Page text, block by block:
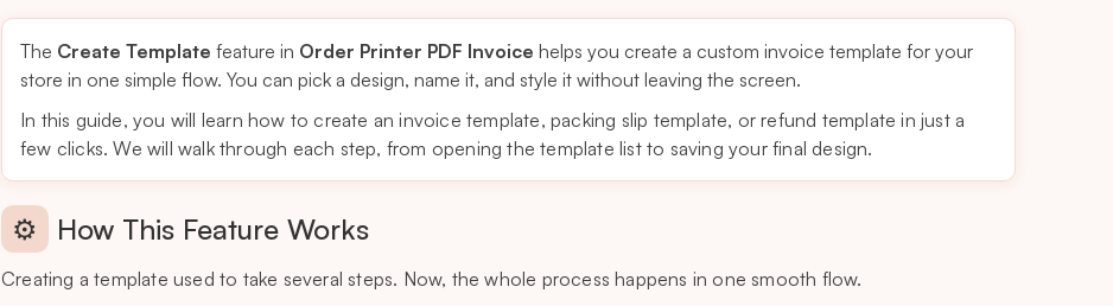
The Create Template feature in Order Printer PDF Invoice helps you create a custom invoice template for your
store in one simple flow. You can pick a design, name it, and style it without leaving the screen.
In this guide, you will learn how to create an invoice template, packing slip template, or refund template in just a
few clicks. We will walk through each step, from opening the template list to saving your final design.
⚙️ How This Feature Works
Creating a template used to take several steps. Now, the whole process happens in one smooth flow.